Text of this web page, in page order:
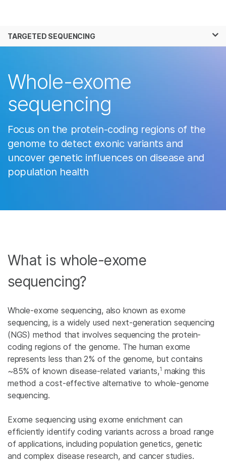
Solutions
Company
Support
Recommended Links
TARGETED SEQUENCING
Whole-exome
sequencing
Focus on the protein-coding regions of the
genome to detect exonic variants and
uncover genetic influences on disease and
population health
What is whole-exome
sequencing?
Whole-exome sequencing, also known as exome
sequencing, is a widely used next-generation sequencing
(NGS) method that involves sequencing the protein-
coding regions of the genome. The human exome
represents less than 2% of the genome, but contains
~85% of known disease-related variants,1 making this
method a cost-effective alternative to whole-genome
sequencing.
Exome sequencing using exome enrichment can
efficiently identify coding variants across a broad range
of applications, including population genetics, genetic
and complex disease research, and cancer studies.
See more relevant content. Choose your
primary area of interest:
Microbiology
Agrigenomics
Complex Disease
Reproductive Health